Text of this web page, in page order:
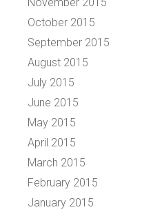
October 2015
September 2015
August 2015
July 2015
June 2015
May 2015
April 2015
March 2015
February 2015
January 2015